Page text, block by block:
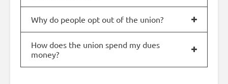
Why do people opt out of the union?
How does the union spend my dues
money?